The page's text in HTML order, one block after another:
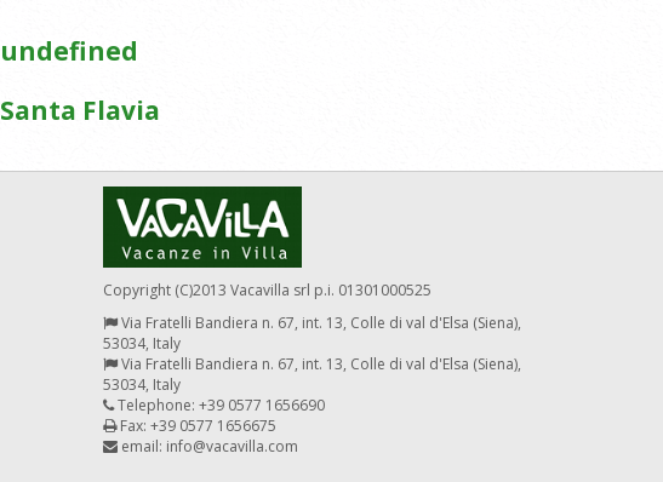
undefined
Santa Flavia
Copyright (C)2013 Vacavilla srl p.i. 01301000525
Via Fratelli Bandiera n. 67, int. 13, Colle di val d'Elsa (Siena),
53034, Italy
Via Fratelli Bandiera n. 67, int. 13, Colle di val d'Elsa (Siena),
53034, Italy
Telephone: +39 0577 1656690
Fax: +39 0577 1656675
email: info@vacavilla.com